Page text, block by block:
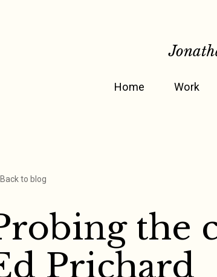
Home Work
Back to blog
the
Prichard